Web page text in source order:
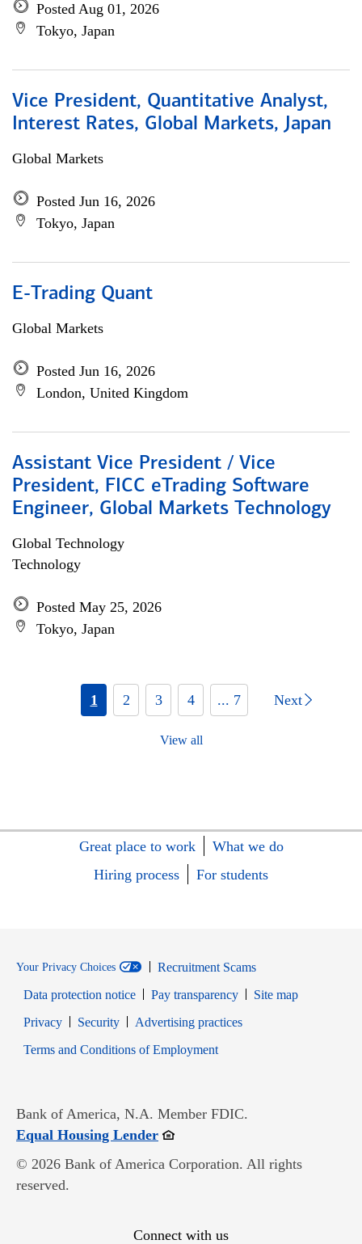
Posted Aug 01, 2026
Tokyo, Japan
Vice President, Quantitative Analyst,
Interest Rates, Global Markets, Japan
Global Markets
Posted Jun 16, 2026
Tokyo, Japan
E-Trading Quant
Global Markets
Posted Jun 16, 2026
London, United Kingdom
Assistant Vice President / Vice
President, FICC eTrading Software
Engineer, Global Markets Technology
Global Technology
Technology
Posted May 25, 2026
Tokyo, Japan
1 2 3 4 ... 7 Next
View all
Great place to work
What we do
Hiring process
For students
Your Privacy Choices
Recruitment Scams
Data protection notice
Pay transparency
Site map
PrivacyOpens in new window
SecurityOpens in new window
Advertising practices
Terms and Conditions of EmploymentOpens in new window
Bank of America, N.A. Member FDIC.
Equal Housing LenderOpens in new window
© 2026 Bank of America Corporation. All rights
reserved.
Connect with us